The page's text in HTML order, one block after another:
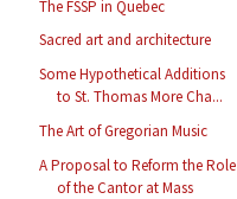
The FSSP in Quebec
Sacred art and architecture
Some Hypothetical Additions
to St. Thomas More Cha...
The Art of Gregorian Music
A Proposal to Reform the Role
of the Cantor at Mass